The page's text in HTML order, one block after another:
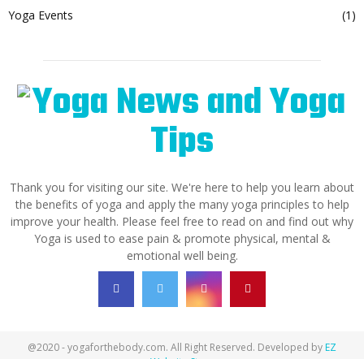
Yoga Events
(1)
Thank you for visiting our site. We're here to help you learn about
the benefits of yoga and apply the many yoga principles to help
improve your health. Please feel free to read on and find out why
Yoga is used to ease pain & promote physical, mental &
emotional well being.
@2020 - yogaforthebody.com. All Right Reserved. Developed byEZ